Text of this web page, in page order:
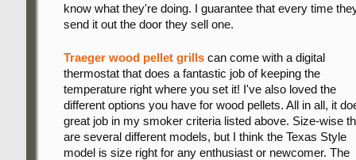
know what they're doing. I guarantee that every time
send it out the door they sell one.
Traeger wood pellet grillscan come with a digital
thermostat that does a fantastic job of keeping the
temperature right where you set it! I've also loved the
different options you have for wood pellets. All in all, it
great job in my smoker criteria listed above. Size-wise
are several different models, but I think the Texas Style
model is size right for any enthusiast or newcomer. The